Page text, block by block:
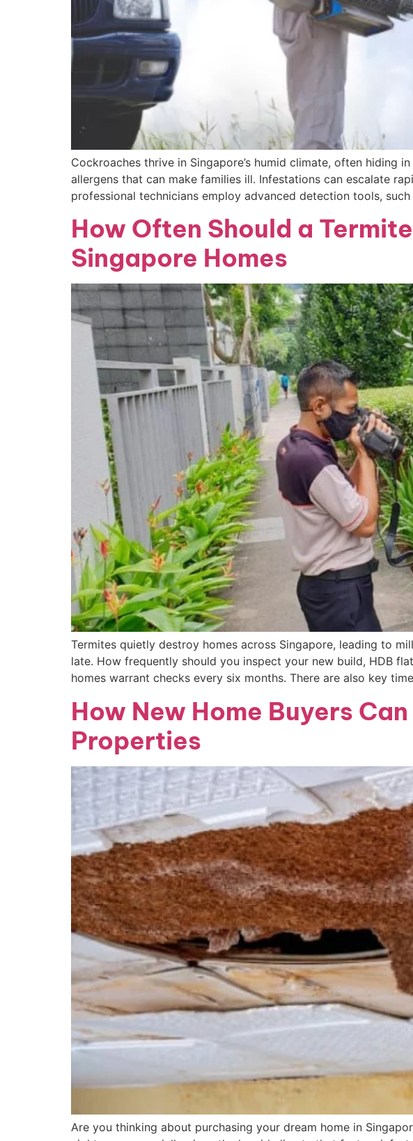
Cockroaches thrive in Singapore’s humid climate, often hiding
allergens that can make families ill. Infestations can escalate
professional technicians employ advanced detection tools,
How Often Should a
Singapore Homes
Termites quietly destroy homes across Singapore, leading to
late. How frequently should you inspect your new build, HDB
homes warrant checks every six months. There are also key
How New Home Buyers
Properties
Are you thinking about purchasing your dream home in